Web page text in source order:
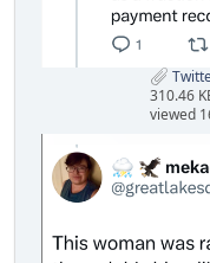
310.46
viewed